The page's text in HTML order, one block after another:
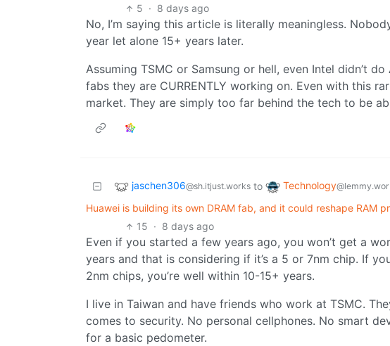
5 · 8 days ago
No, I’m saying this article is literally meaningless.
year let alone 15+ years later.
Assuming TSMC or Samsung or hell, even Intel didn’t
fabs they are CURRENTLY working on. Even with this
market. They are simply too far behind the tech to be
jaschen306@sh.itjust.works to Technology
Huawei is building its own DRAM fab, and it could reshape RAM
15 · 8 days ago
Even if you started a few years ago, you won’t get a
years and that is considering if it’s a 5 or 7nm chip. If
2nm chips, you’re well within 10-15+ years.
I live in Taiwan and have friends who work at TSMC.
comes to security. No personal cellphones. No smart
for a basic pedometer.